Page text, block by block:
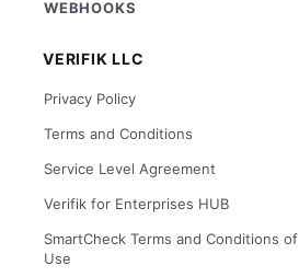
WEBHOOKS
VERIFIK LLC
Privacy Policy
Terms and Conditions
Service Level Agreement
Verifik for Enterprises HUB
SmartCheck Terms and Conditions of
Use